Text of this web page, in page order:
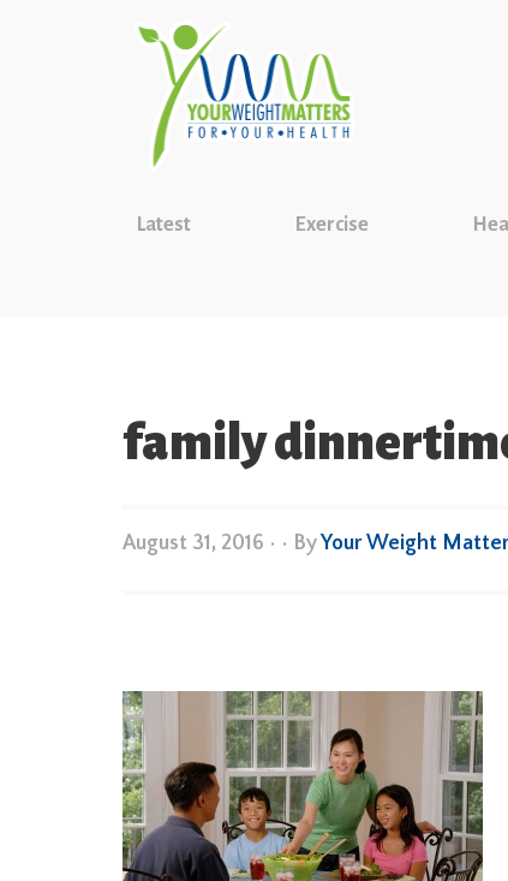
Latest Exercise
family
August 31, 2016 • • ByYour Weight